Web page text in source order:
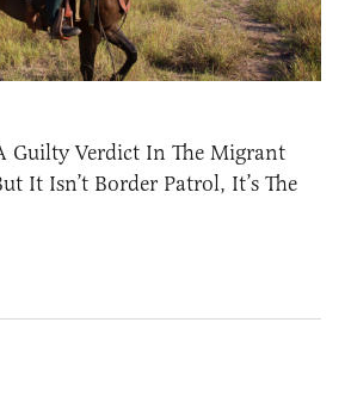
Guilty Verdict In The Migrant
It Isn’t Border Patrol, It’s The